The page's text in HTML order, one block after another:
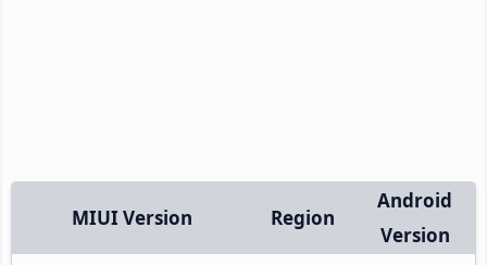
MIUI Version Region
Android
Version